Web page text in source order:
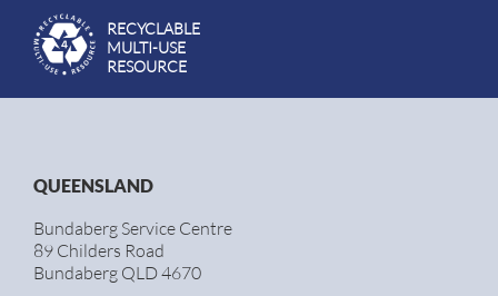
RECYCLABLE
MULTI-USE
RESOURCE
QUEENSLAND
Bundaberg Service Centre
89 Childers Road
Bundaberg QLD 4670